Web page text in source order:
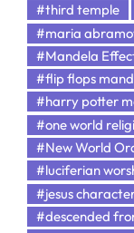
#third temple
#maria
#Mandela
#flip flops
#harry potter
#one world
#New World
#luciferian
#jesus
#descended